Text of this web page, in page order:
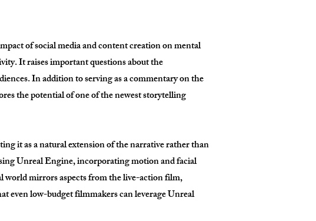
of social media and content creation on mental
It raises important questions about the
In addition to serving as a commentary on the
the potential of one of the newest storytelling
it as a natural extension of the narrative rather than
Unreal Engine, incorporating motion and facial
world mirrors aspects from the live-action film,
even low-budget filmmakers can leverage Unreal